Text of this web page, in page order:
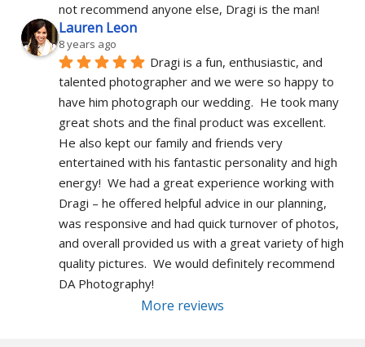
not recommend anyone else, Dragi is the man!
Lauren Leon
8 years ago
Dragi is a fun, enthusiastic, and
talented photographer and we were so happy to
have him photograph our wedding.  He took many
great shots and the final product was excellent.
He also kept our family and friends very
entertained with his fantastic personality and high
energy!  We had a great experience working with
Dragi – he offered helpful advice in our planning,
was responsive and had quick turnover of photos,
and overall provided us with a great variety of high
quality pictures.  We would definitely recommend
DA Photography!
More reviews